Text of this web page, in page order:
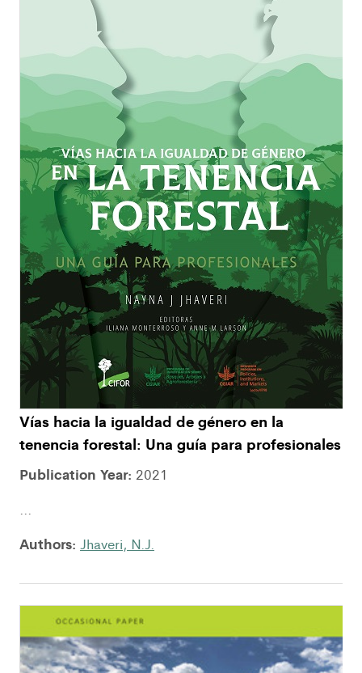
Vías hacia la igualdad de género en la
tenencia forestal: Una guía para profesionales
Publication Year: 2021
...
Authors: Jhaveri, N.J.